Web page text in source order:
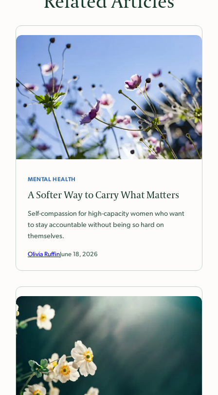
MENTAL HEALTH
A Softer Way to Carry What Matters
Self-compassion for high-capacity women who want
to stay accountable without being so hard on
themselves.
Olivia RuffinJune 18, 2026